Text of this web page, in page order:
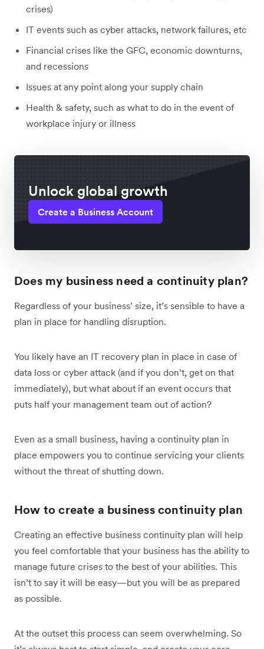
crises)
IT events such as cyber attacks, network failures, etc
Financial crises like the GFC, economic downturns,
and recessions
Issues at any point along your supply chain
Health & safety, such as what to do in the event of
workplace injury or illness
Unlock global growth
Create a Business Account
Does my business need a continuity plan?
Regardless of your business’ size, it’s sensible to have a
plan in place for handling disruption.
You likely have an IT recovery plan in place in case of
data loss or cyber attack (and if you don’t, get on that
immediately), but what about if an event occurs that
puts half your management team out of action?
Even as a small business, having a continuity plan in
place empowers you to continue servicing your clients
without the threat of shutting down.
How to create a business continuity plan
Creating an effective business continuity plan will help
you feel comfortable that your business has the ability to
manage future crises to the best of your abilities. This
isn’t to say it will be easy—but you will be as prepared
as possible.
At the outset this process can seem overwhelming. So